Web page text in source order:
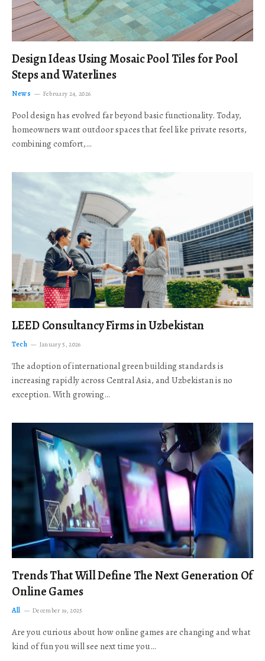
Design Ideas Using Mosaic Pool Tiles for Pool
Steps and Waterlines
News February 24, 2026
Pool design has evolved far beyond basic functionality. Today,
homeowners want outdoor spaces that feel like private resorts,
combining comfort,…
LEED Consultancy Firms in Uzbekistan
Tech January 5, 2026
The adoption of international green building standards is
increasing rapidly across Central Asia, and Uzbekistan is no
exception. With growing…
Trends That Will Define The Next Generation Of
Online Games
All December 19, 2025
Are you curious about how online games are changing and what
kind of fun you will see next time you…